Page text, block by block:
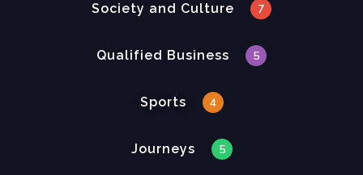
Society and Culture 7
Qualified Business 5
Sports 4
Journeys 5